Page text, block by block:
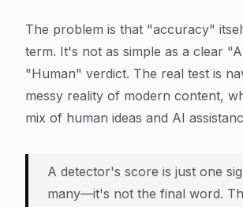
The problem is that "accuracy"
term. It's not as simple as a clear
"Human" verdict. The real test is
messy reality of modern content,
mix of human ideas and AI
A detector's score is just one
many—it's not the final word.